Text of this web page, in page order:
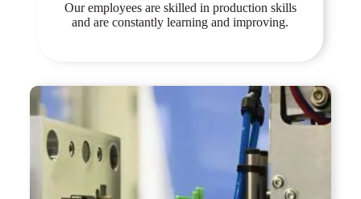
Our employees are skilled in production skills
and are constantly learning and improving.